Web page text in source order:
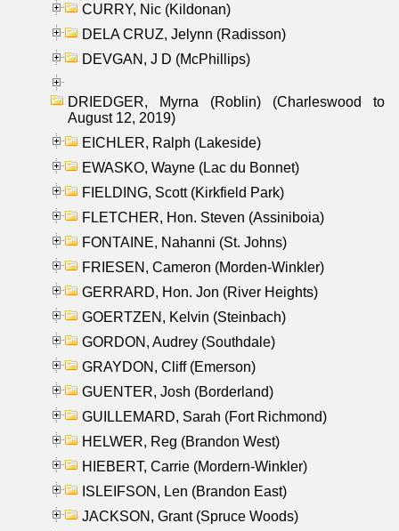
CURRY, Nic (Kildonan)
DELA CRUZ, Jelynn (Radisson)
DEVGAN, J D (McPhillips)
DRIEDGER, Myrna (Roblin) (Charleswood to
August 12, 2019)
EICHLER, Ralph (Lakeside)
EWASKO, Wayne (Lac du Bonnet)
FIELDING, Scott (Kirkfield Park)
FLETCHER, Hon. Steven (Assiniboia)
FONTAINE, Nahanni (St. Johns)
FRIESEN, Cameron (Morden-Winkler)
GERRARD, Hon. Jon (River Heights)
GOERTZEN, Kelvin (Steinbach)
GORDON, Audrey (Southdale)
GRAYDON, Cliff (Emerson)
GUENTER, Josh (Borderland)
GUILLEMARD, Sarah (Fort Richmond)
HELWER, Reg (Brandon West)
HIEBERT, Carrie (Mordern-Winkler)
ISLEIFSON, Len (Brandon East)
JACKSON, Grant (Spruce Woods)